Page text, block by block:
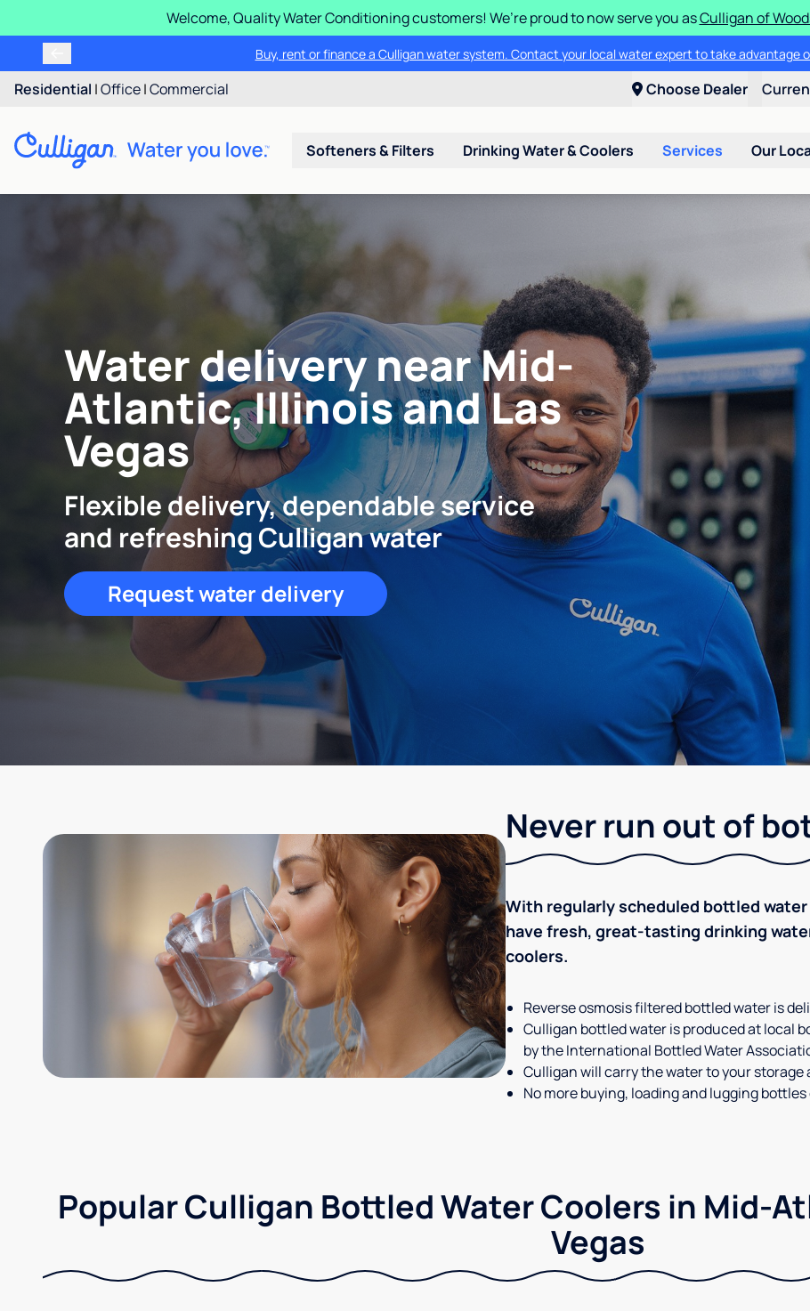
Welcome, Quality Water Conditioning customers! We’re proud to now serve you asCulligan of
Buy, rent or finance a Culligan water system. Contact your local water expert to take advantage
Residential |Office|Commercial Choose Dealer
Softeners & Filters Drinking Water & Coolers Services Our
Water delivery near Mid-
Atlantic, Illinois and Las
Vegas
Flexible delivery, dependable service
and refreshing Culligan water
Request water delivery
Never run out of
With regularly scheduled bottled
have fresh, great-tasting drinking
coolers.
Reverse osmosis filtered bottled water is
Culligan bottled water is produced at local
by the International Bottled Water
Culligan will carry the water to your
No more buying, loading and lugging
Popular Culligan Bottled Water Coolers in Mid-
Vegas